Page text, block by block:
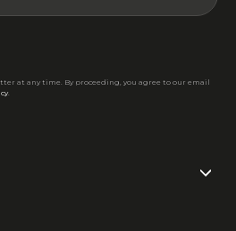
at any time. By proceeding, you agree to our email
.